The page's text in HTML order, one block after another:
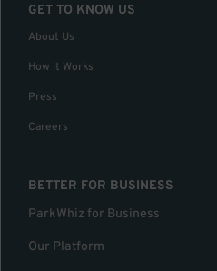
GET TO KNOW US
About Us
How it Works
Press
Careers
BETTER FOR BUSINESS
ParkWhiz for Business
Our Platform